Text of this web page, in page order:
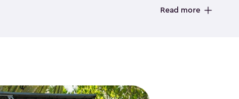
up valuable space
Read more